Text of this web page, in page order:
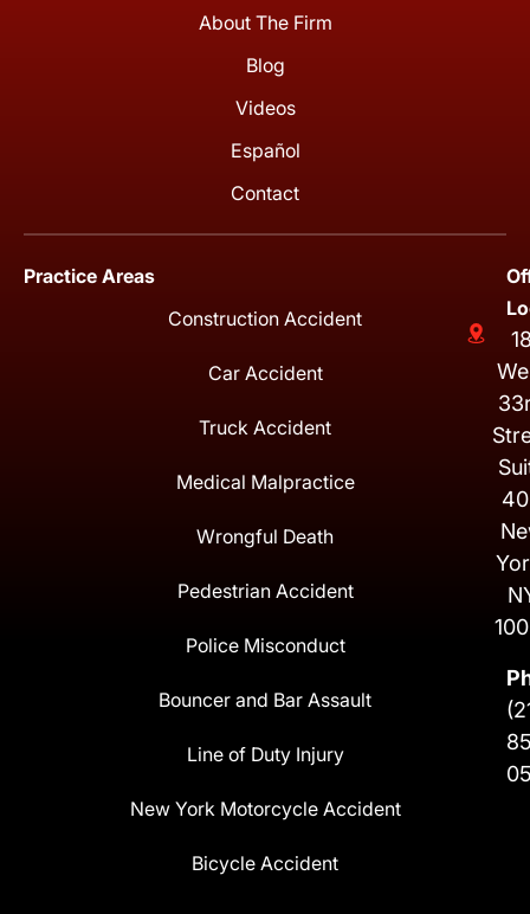
About The Firm
Blog
Videos
Español
Contact
Practice Areas
Construction Accident
Car Accident
Truck Accident
Medical Malpractice
Wrongful Death
Pedestrian Accident
Police Misconduct
Bouncer and Bar Assault
Line of Duty Injury
New York Motorcycle Accident
Bicycle Accident